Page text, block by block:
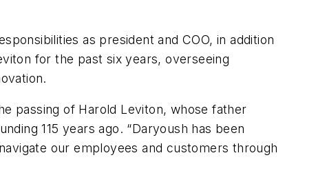
as president and COO, in addition
for the past six years, overseeing
passing of Harold Leviton, whose father
115 years ago. “Daryoush has been
our employees and customers through